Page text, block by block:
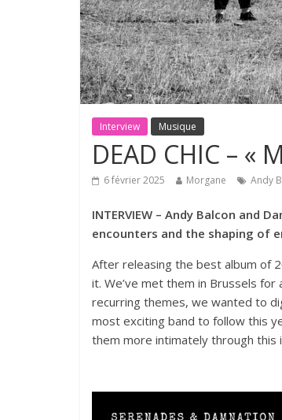
Interview Musique
DEAD CHIC – «
6 février 2025 Morgane Andy
INTERVIEW – Andy Balcon and
encounters and the shaping of
After releasing the best album of
it. We’ve met them in Brussels
recurring themes, we wanted to
most exciting band to follow this
them more intimately through this